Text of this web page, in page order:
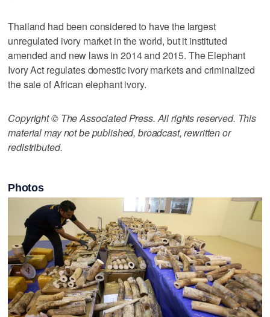
Thailand had been considered to have the largest
unregulated ivory market in the world, but it instituted
amended and new laws in 2014 and 2015. The Elephant
Ivory Act regulates domestic ivory markets and criminalized
the sale of African elephant ivory.
Copyright © The Associated Press. All rights reserved. This
material may not be published, broadcast, rewritten or
redistributed.
Photos